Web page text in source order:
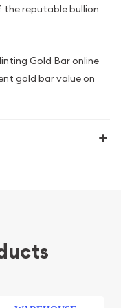
the reputable bullion
Gold Bar online
gold bar value on